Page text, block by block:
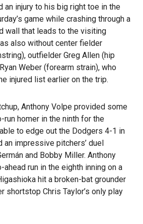
an injury to his big right toe in the
game while crashing through a
wall that leads to the visiting
also without center fielder
outfielder Greg Allen (hip
Weber (forearm strain), who
injured list earlier on the trip.
Anthony Volpe provided some
run homer in the ninth for the
to edge out the Dodgers 4-1 in
an impressive pitchers’ duel
and Bobby Miller. Anthony
run in the eighth inning on a
hit a broken-bat grounder
shortstop Chris Taylor’s only play